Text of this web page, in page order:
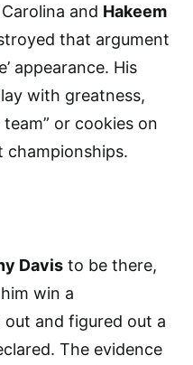
and Hakeem
that argument
appearance. His
with greatness,
or cookies on
championships.
Davis to be there,
win a
and figured out a
The evidence